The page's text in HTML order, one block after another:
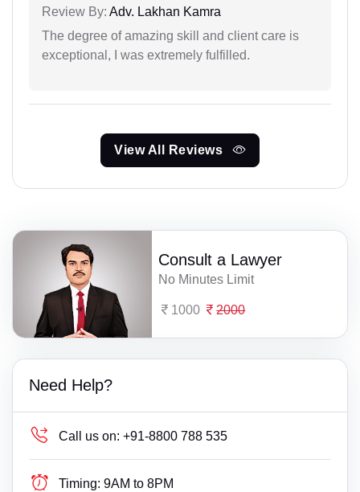
Review By: Adv. Lakhan Kamra
The degree of amazing skill and client care is
exceptional, I was extremely fulfilled.
View All Reviews
Consult a Lawyer
No Minutes Limit
1000 2000
Need Help?
Call us on: +91-8800 788 535
Timing: 9AM to 8PM